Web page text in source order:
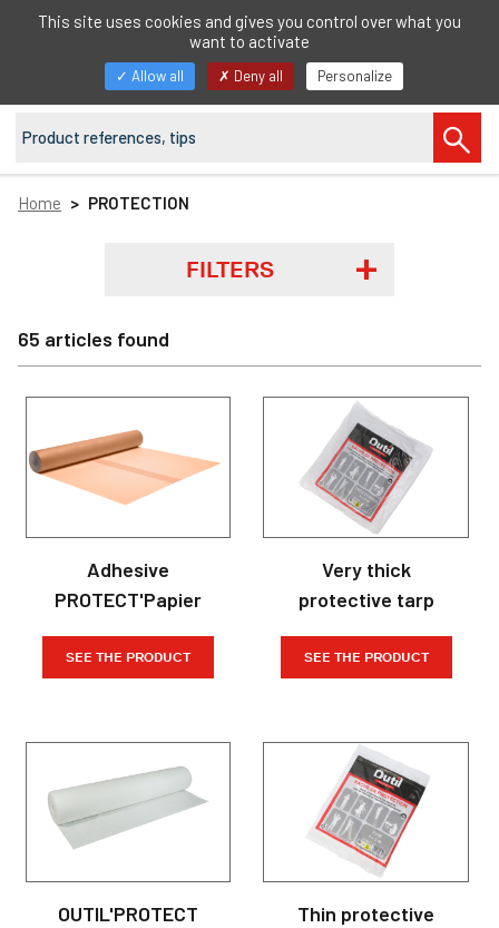
EN
navigation
Home PROTECTION
FILTERS
65 articles found
Adhesive
PROTECT'Papier
SEE THE PRODUCT
Very thick
protective tarp
SEE THE PRODUCT
OUTIL'PROTECT
Thin protective
This site uses cookies and gives you control over what you
want to activate
Allow all Deny all Personalize